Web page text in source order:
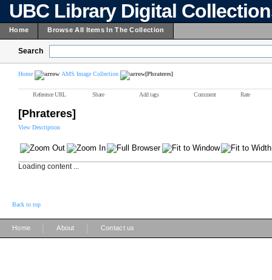
UBC Library Digital
Home Browse All Items In The Collection
Search
Home AMS Image Collection [Phrateres]
Reference URL Share Add tags Comment Rate
[Phrateres]
View Description
Loading content ...
Back to top
Home About Contact us